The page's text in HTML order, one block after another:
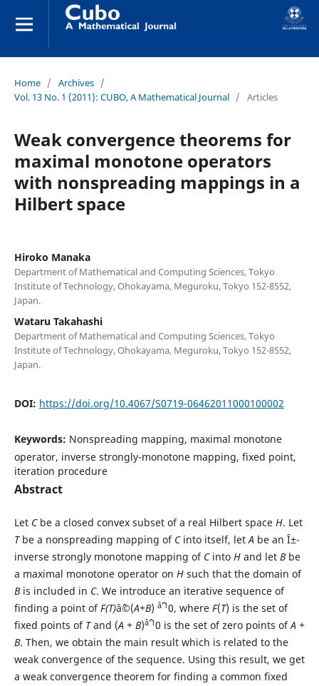
Home / Archives /
Vol. 13 No. 1 (2011): CUBO, A Mathematical Journal / Articles
Weak convergence theorems for
maximal monotone operators
with nonspreading mappings in a
Hilbert space
Hiroko Manaka
Department of Mathematical and Computing Sciences, Tokyo
Institute of Technology, Ohokayama, Meguroku, Tokyo 152-8552,
Japan.
Wataru Takahashi
Department of Mathematical and Computing Sciences, Tokyo
Institute of Technology, Ohokayama, Meguroku, Tokyo 152-8552,
Japan.
DOI: https://doi.org/10.4067/S0719-06462011000100002
Keywords: Nonspreading mapping, maximal monotone
operator, inverse strongly-monotone mapping, fixed point,
iteration procedure
Abstract
Let Cbe a closed convex subset of a real Hilbert space H. Let
Tbe a nonspreading mapping of Cinto itself, letAbe an Î±-
inverse strongly monotone mapping of Cinto Hand let Bbe
a maximal monotone operator on Hsuch that the domain of
Bis included in C. We introduce an iterative sequence of
finding a point ofF(T)âˆ©(A+B) âˆ’10, where F(T) is the set of
fixed points of Tand (A + B)âˆ’10 is the set of zero points ofA +
B. Then, we obtain the main result which is related to the
weak convergence of the sequence. Using this result, we get
a weak convergence theorem for finding a common fixed